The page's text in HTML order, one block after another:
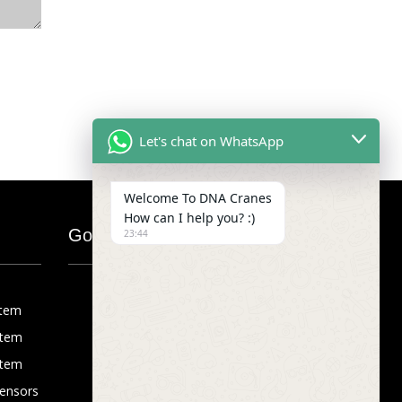
Google Map
Let's chat on WhatsApp
Welcome To DNA Cranes
How can I help you? :)
23:44